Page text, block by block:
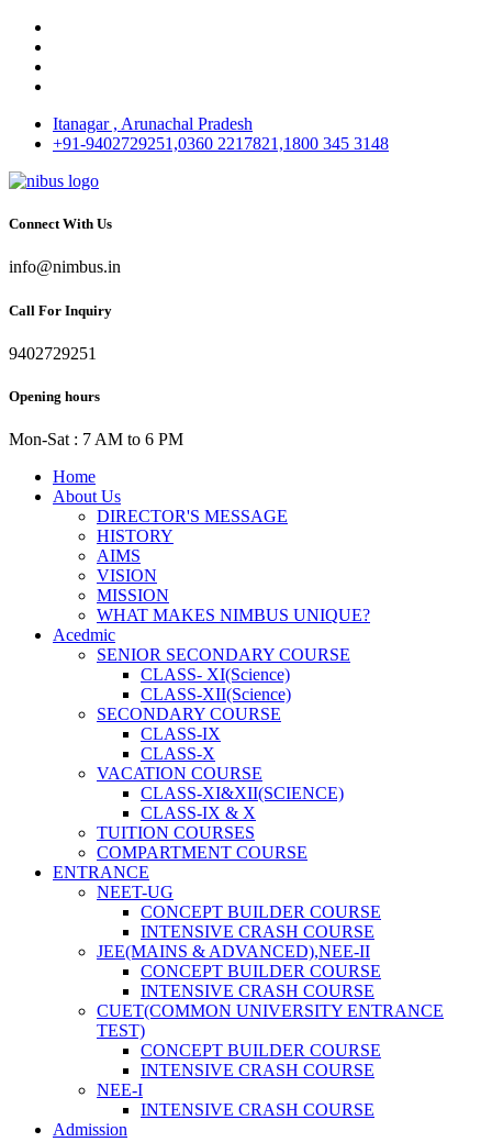
Itanagar , Arunachal Pradesh
+91-9402729251,0360 2217821,1800 345 3148
Connect With Us
info@nimbus.in
Call For Inquiry
9402729251
Opening hours
Mon-Sat : 7 AM to 6 PM
Home
About Us
DIRECTOR'S MESSAGE
HISTORY
AIMS
VISION
MISSION
WHAT MAKES NIMBUS UNIQUE?
Acedmic
SENIOR SECONDARY COURSE
CLASS- XI(Science)
CLASS-XII(Science)
SECONDARY COURSE
CLASS-IX
CLASS-X
VACATION COURSE
CLASS-XI&XII(SCIENCE)
CLASS-IX & X
TUITION COURSES
COMPARTMENT COURSE
ENTRANCE
NEET-UG
CONCEPT BUILDER COURSE
INTENSIVE CRASH COURSE
JEE(MAINS & ADVANCED),NEE-II
CONCEPT BUILDER COURSE
INTENSIVE CRASH COURSE
CUET(COMMON UNIVERSITY ENTRANCE
TEST)
CONCEPT BUILDER COURSE
INTENSIVE CRASH COURSE
NEE-I
INTENSIVE CRASH COURSE
Admission